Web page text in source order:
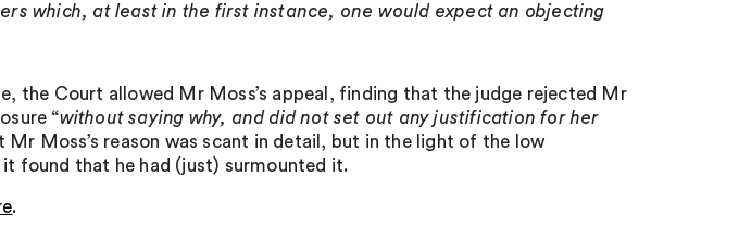
which, at least in the first instance, one would expect an objecting
the Court allowed Mr Moss’s appeal, finding that the judge rejected Mr
“without saying why, and did not set out any justification for her
Mr Moss’s reason was scant in detail, but in the light of the low
found that he had (just) surmounted it.
.